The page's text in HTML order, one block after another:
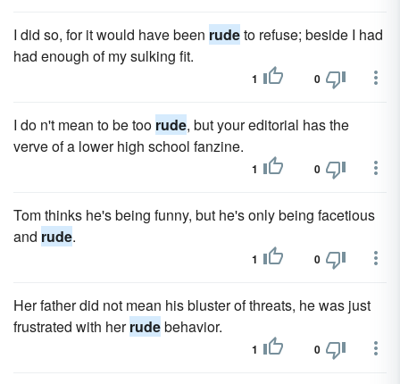
I did so, for it would have been rudeto refuse; beside I had
had enough of my sulking fit.
1 0
I do n't mean to be too rude, but your editorial has the
verve of a lower high school fanzine.
1 0
Tom thinks he's being funny, but he's only being facetious
and rude.
1 0
Her father did not mean his bluster of threats, he was just
frustrated with herrudebehavior.
1 0